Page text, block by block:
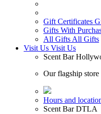
Gift Certificates
Gifts With
All Gifts All Gifts
Visit Us Visit Us
Scent Bar
Our flagship
Hours and
Scent Bar DTLA